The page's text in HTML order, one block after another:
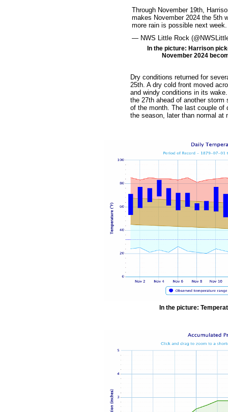
Through November 19th,
makes November 2024 the 5th
more rain is possible next
— NWS Little Rock
In the picture: Harrison
November 2024
Dry conditions returned for
25th. A dry cold front moved
and windy conditions in its
the 27th ahead of another
of the month. The last couple of
the season, later than normal
In the picture: